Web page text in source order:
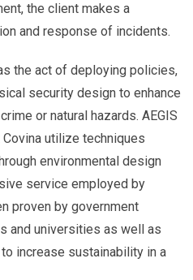
the client makes a
and response of incidents.
the act of deploying policies,
security design to enhance
or natural hazards. AEGIS
utilize techniques
environmental design
service employed by
proven by government
and universities as well as
increase sustainability in a